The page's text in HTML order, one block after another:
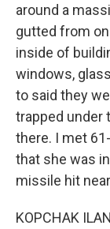
around a
gutted from
inside of
windows,
to said they
trapped under
there. I met
that she was
missile hit
KOPCHAK